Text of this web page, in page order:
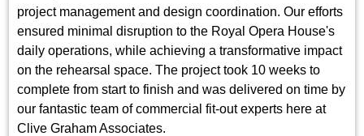
project management and design coordination. Our efforts
ensured minimal disruption to the Royal Opera House's
daily operations, while achieving a transformative impact
on the rehearsal space. The project took 10 weeks to
complete from start to finish and was delivered on time by
our fantastic team of commercial fit-out experts here at
Clive Graham Associates.